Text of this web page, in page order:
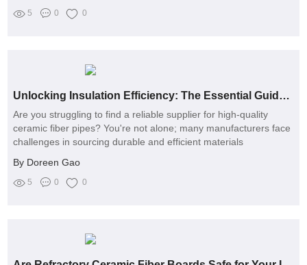
5 0 0
Unlocking Insulation Efficiency: The Essential Guide to Choosing the Right Ceramic Fiber Pipe Manufacturer
Are you struggling to find a reliable supplier for high-quality
ceramic fiber pipes? You're not alone; many manufacturers face
challenges in sourcing durable and efficient materials
By Doreen Gao
5 0 0